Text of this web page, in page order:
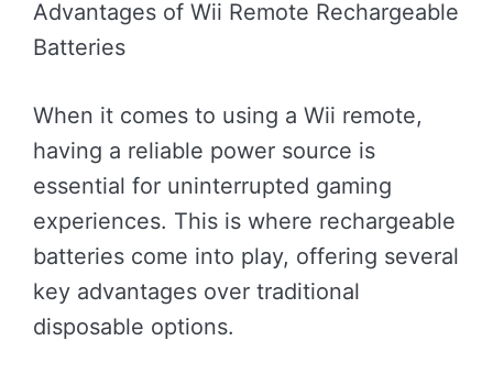
Advantages of Wii Remote Rechargeable
Batteries
When it comes to using a Wii remote,
having a reliable power source is
essential for uninterrupted gaming
experiences. This is where rechargeable
batteries come into play, offering several
key advantages over traditional
disposable options.